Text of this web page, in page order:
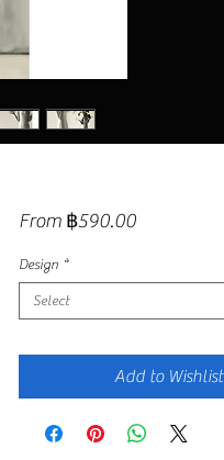
From ฿590.00Sale
Design *
Select
Add to Wishlist